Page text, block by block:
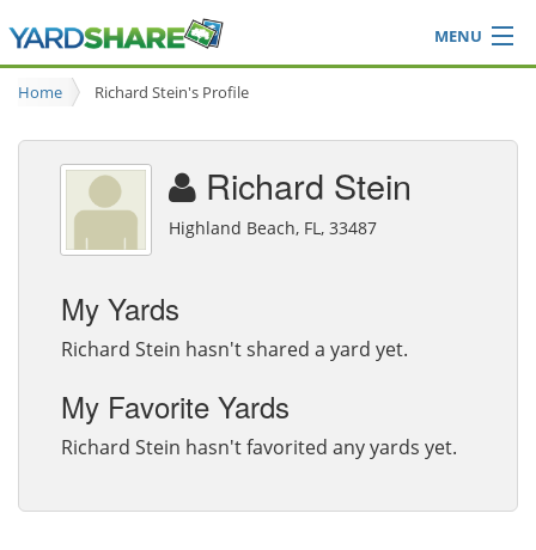
MENU
Browse
Ideas Blog
Share Yard
Home Richard Stein's Profile
Richard Stein
Highland Beach, FL, 33487
My Yards
Richard Stein hasn't shared a yard yet.
My Favorite Yards
Richard Stein hasn't favorited any yards yet.